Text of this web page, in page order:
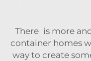
There is more
container homes
way to create